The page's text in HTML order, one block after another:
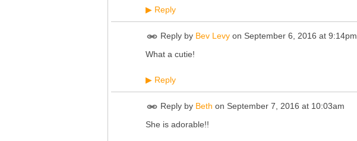
▶ Reply
Reply by Bev Levy on September 6, 2016 at 9:14pm
What a cutie!
▶ Reply
Reply by Beth on September 7, 2016 at 10:03am
She is adorable!!